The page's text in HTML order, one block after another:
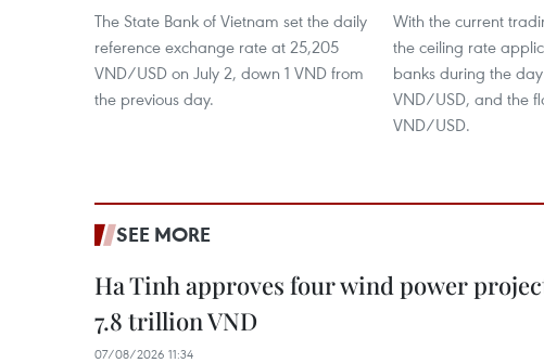
The State Bank of Vietnam set the daily
reference exchange rate at 25,205
VND/USD on July 2, down 1 VND from
the previous day.
With the current
the ceiling rate
banks during the
VND/USD, and the
VND/USD.
SEE MORE
Ha Tinh approves four wind power
7.8 trillion VND
07/08/2026 11:34